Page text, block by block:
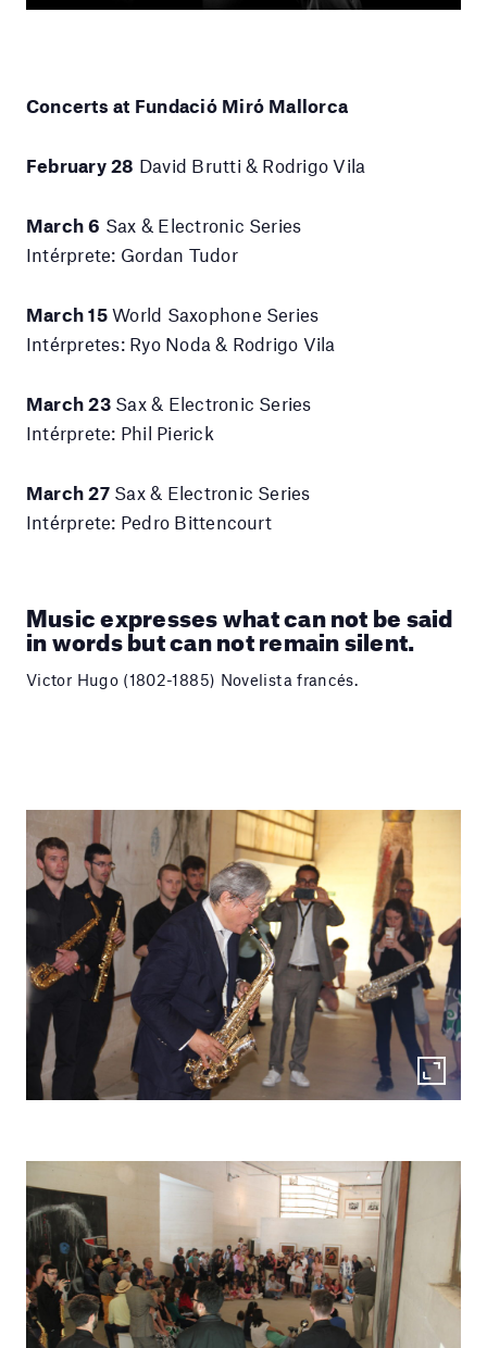
Concerts at Fundació Miró Mallorca
February 28 David Brutti & Rodrigo Vila
March 6 Sax & Electronic Series
Intérprete: Gordan Tudor
March 15World Saxophone Series
Intérpretes: Ryo Noda & Rodrigo Vila
March 23Sax & Electronic Series
Intérprete: Phil Pierick
March 27Sax & Electronic Series
Intérprete: Pedro Bittencourt
Music expresses what can not be said
in words but can not remain silent.
Victor Hugo (1802-1885) Novelista francés.